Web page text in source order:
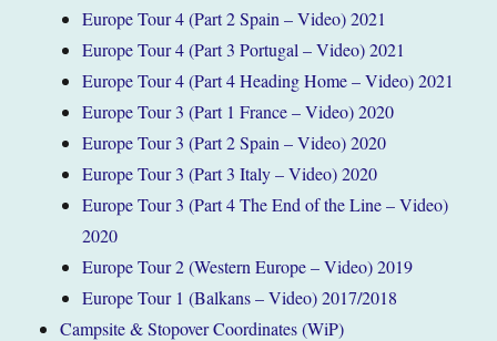
Europe Tour 4 (Part 2 Spain – Video) 2021
Europe Tour 4 (Part 3 Portugal – Video) 2021
Europe Tour 4 (Part 4 Heading Home – Video) 2021
Europe Tour 3 (Part 1 France – Video) 2020
Europe Tour 3 (Part 2 Spain – Video) 2020
Europe Tour 3 (Part 3 Italy – Video) 2020
Europe Tour 3 (Part 4 The End of the Line – Video)
2020
Europe Tour 2 (Western Europe – Video) 2019
Europe Tour 1 (Balkans – Video) 2017/2018
Campsite & Stopover Coordinates (WiP)